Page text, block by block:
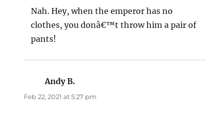
Nah. Hey, when the emperor has no
clothes, you donâ€™t throw him a pair of
pants!
Andy B.
Feb 22, 2021 at 5:27 pm